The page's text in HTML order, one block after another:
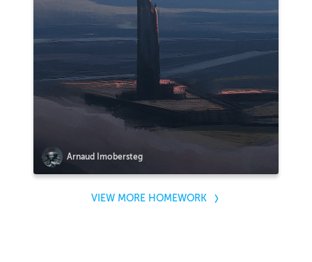
Arnaud Imobersteg
VIEW MORE HOMEWORK